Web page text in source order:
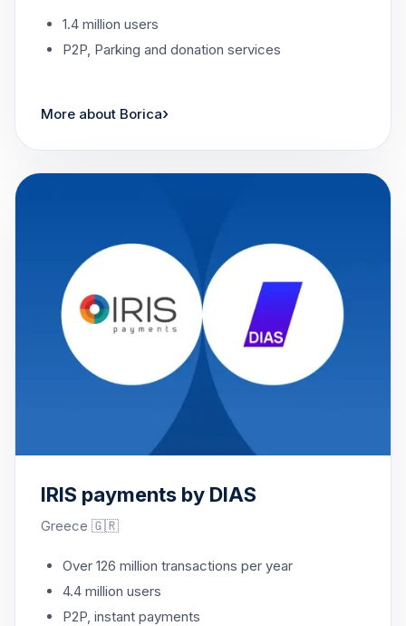
1.4 million users
P2P, Parking and donation services
More about Borica›
IRIS payments by DIAS
Greece 🇬🇷
Over 126 million transactions per year
4.4 million users
P2P, instant payments